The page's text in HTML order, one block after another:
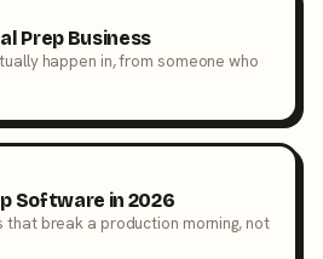
Prep Business
happen in, from someone who
Software in 2026
that break a production morning, not